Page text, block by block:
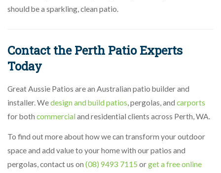
should be a sparkling, clean patio.
Contact the Perth Patio Experts
Today
Great Aussie Patios are an Australian patio builder and
installer. Wedesign and build patios, pergolas, and carports
for both commercialand residential clients across Perth, WA.
To find out more about how we can transform your outdoor
space and add value to your home with our patios and
pergolas, contact us on (08) 9493 7115 orget a free online